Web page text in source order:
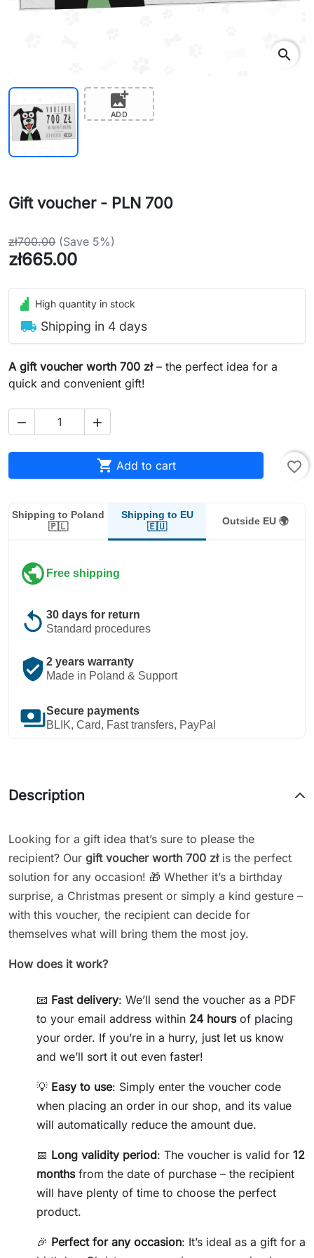
search
add_photo_alternate
ADD
Gift voucher - PLN 700
zł700.00 (Save 5%)
zł665.00
High quantity in stock
local_shipping Shipping in 4 days
A gift voucher worth 700 zł– the perfect idea for a
quick and convenient gift!
 
 Add to cart favorite_border
Shipping to Poland
🇵🇱
Shipping to EU
🇪🇺
Outside EU 🌍
public Free shipping
replay 30 days for return
Standard procedures
verified_user 2 years warranty
Made in Poland & Support
paymentsSecure payments
BLIK, Card, Fast transfers, PayPal
Description
Looking for a gift idea that’s sure to please the
recipient? Our gift voucher worth 700 złis the perfect
solution for any occasion! 🎁 Whether it’s a birthday
surprise, a Christmas present or simply a kind gesture –
with this voucher, the recipient can decide for
themselves what will bring them the most joy.
How does it work?
📧 Fast delivery: We’ll send the voucher as a PDF
to your email address within 24 hoursof placing
your order. If you’re in a hurry, just let us know
and we’ll sort it out even faster!
💡 Easy to use: Simply enter the voucher code
when placing an order in our shop, and its value
will automatically reduce the amount due.
📅 Long validity period: The voucher is valid for 12
monthsfrom the date of purchase – the recipient
will have plenty of time to choose the perfect
product.
🎉 Perfect for any occasion: It’s ideal as a gift for a